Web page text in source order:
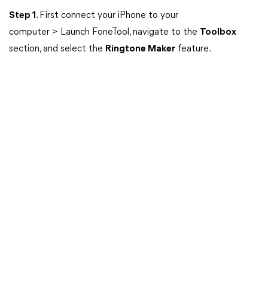
Step 1 . First connect your iPhone to your
computer > Launch FoneTool, navigate to the Toolbox
section, and select the Ringtone Maker feature.